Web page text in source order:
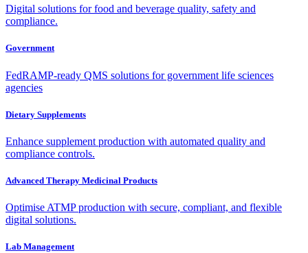
Digital solutions for food and beverage quality, safety and
compliance.
Government
FedRAMP-ready QMS solutions for government life sciences
agencies
Dietary Supplements
Enhance supplement production with automated quality and
compliance controls.
Advanced Therapy Medicinal Products
Optimise ATMP production with secure, compliant, and flexible
digital solutions.
Lab Management